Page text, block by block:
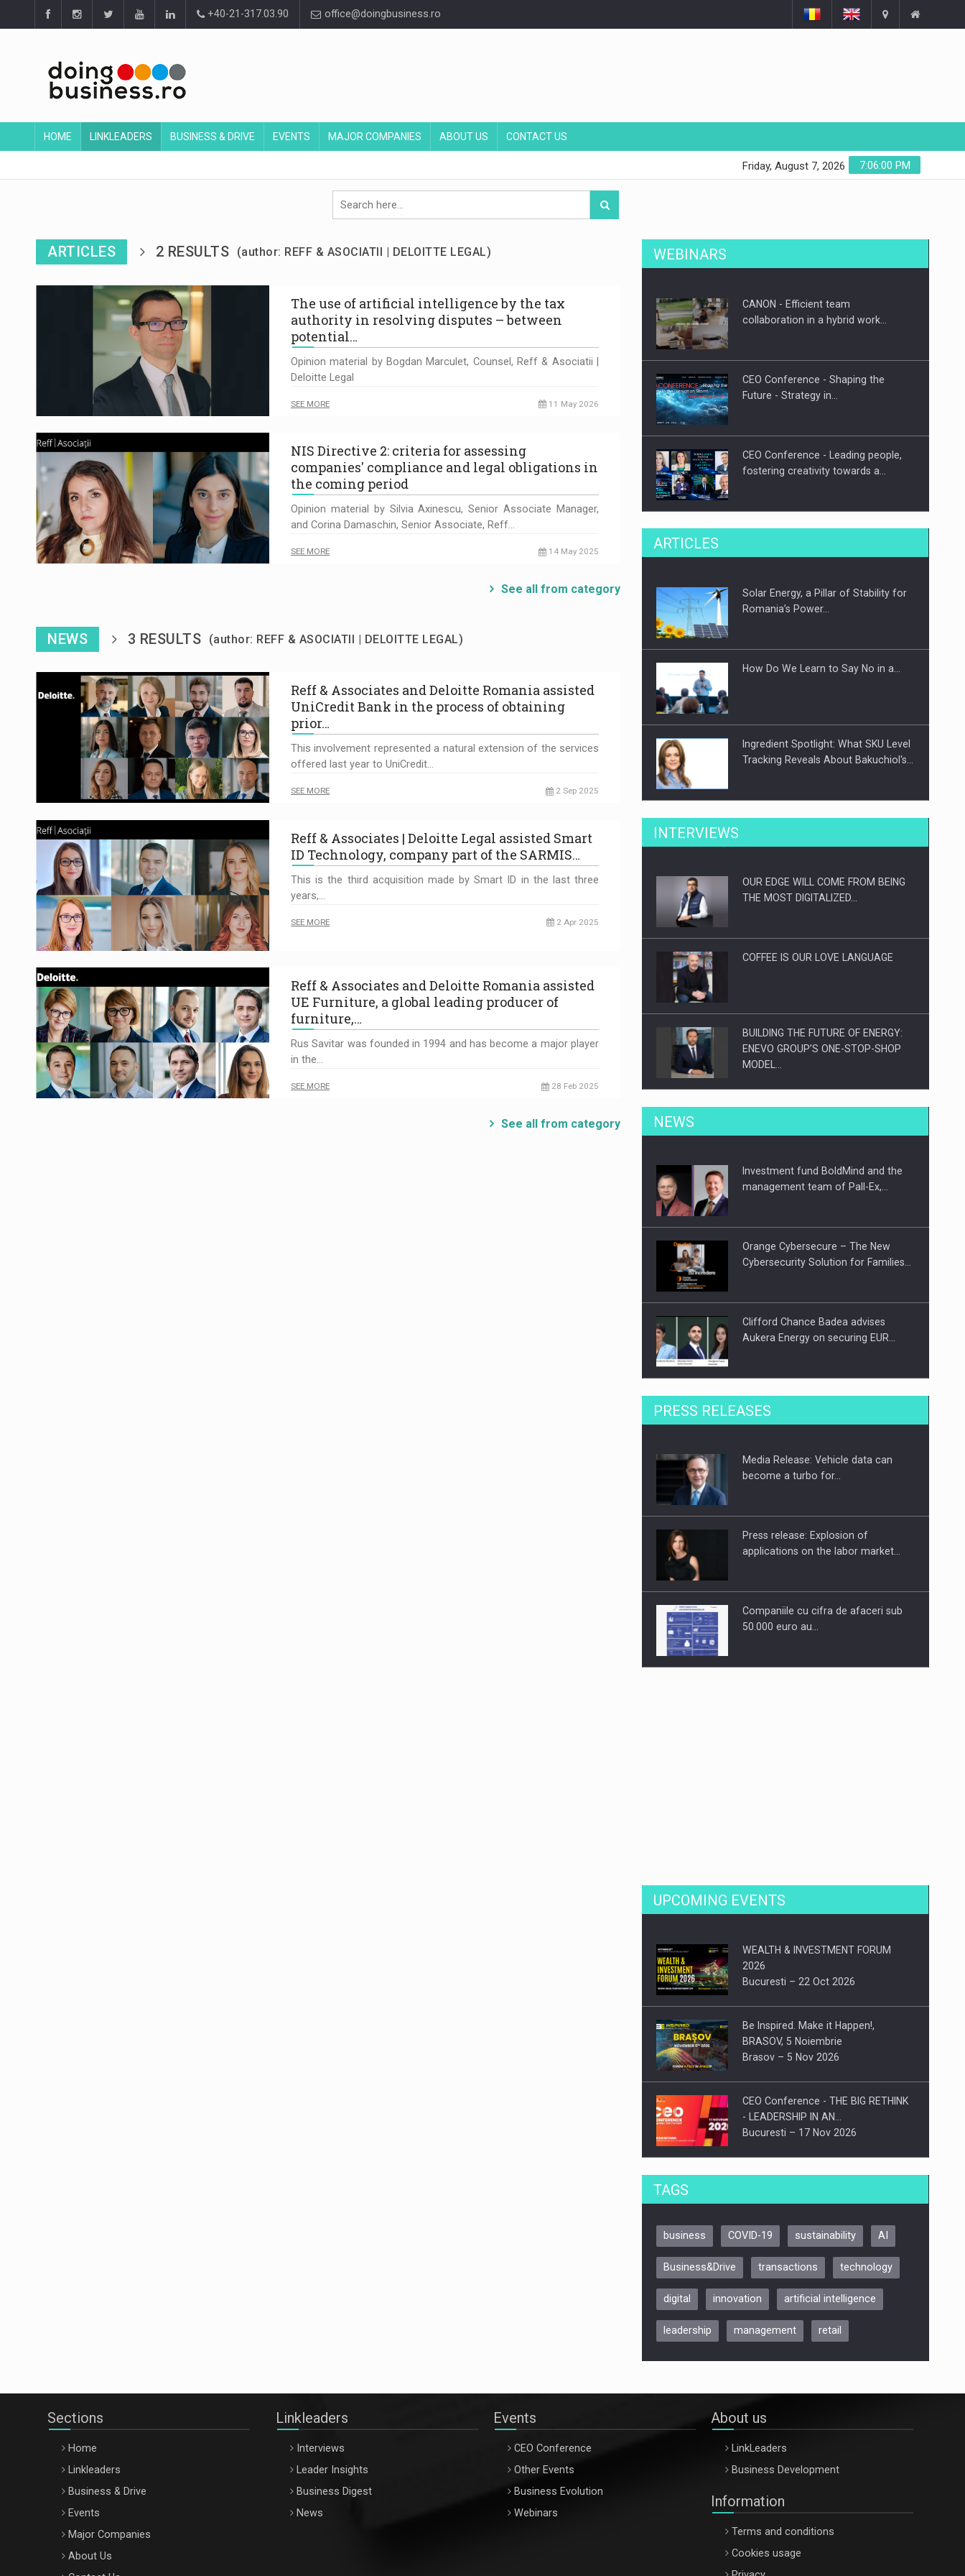
+40-21-317.03.90 office@doingbusiness.ro
HOME LINKLEADERS BUSINESS & DRIVE EVENTS MAJOR COMPANIES ABOUT US CONTACT US
7:06:01 PM
Friday, August 7, 2026
ARTICLES 2 RESULTS (author: REFF & ASOCIATII | DELOITTE LEGAL)
The use of artificial intelligence by the tax
authority in resolving disputes – between
potential…
Opinion material by Bogdan Marculet, Counsel, Reff & Asociatii |
Deloitte Legal
SEE MORE 11 May 2026
NIS Directive 2: criteria for assessing
companies' compliance and legal obligations in
the coming period
Opinion material by Silvia Axinescu, Senior Associate Manager,
and Corina Damaschin, Senior Associate, Reff…
SEE MORE 14 May 2025
See all from category
NEWS 3 RESULTS (author: REFF & ASOCIATII | DELOITTE LEGAL)
Reff & Associates and Deloitte Romania assisted
UniCredit Bank in the process of obtaining
prior…
This involvement represented a natural extension of the services
offered last year to UniCredit…
SEE MORE 2 Sep 2025
Reff & Associates | Deloitte Legal assisted Smart
ID Technology, company part of the SARMIS…
This is the third acquisition made by Smart ID in the last three
years,…
SEE MORE 2 Apr 2025
Reff & Associates and Deloitte Romania assisted
UE Furniture, a global leading producer of
furniture,…
Rus Savitar was founded in 1994 and has become a major player
in the…
SEE MORE 28 Feb 2025
See all from category
WEBINARS
CANON - Efficient team
collaboration in a hybrid work…
CEO Conference - Shaping the
Future - Strategy in…
CEO Conference - Leading people,
fostering creativity towards a…
CEO Conference - Shaping The
Webinar - Business Evolution-
ARTICLES
Solar Energy, a Pillar of Stability for
Romania’s Power…
How Do We Learn to Say No in a…
Ingredient Spotlight: What SKU Level
Tracking Reveals About Bakuchiol's…
Manufacturers and retailers who fail
Proteinmaxxing and the Future of
INTERVIEWS
OUR EDGE WILL COME FROM BEING
THE MOST DIGITALIZED…
COFFEE IS OUR LOVE LANGUAGE
BUILDING THE FUTURE OF ENERGY:
ENEVO GROUP’S ONE-STOP-SHOP
MODEL…
ROOTED IN ROMANIA, BUILT TO
PUTTING ROMANIAN CORPORATE
NEWS
Investment fund BoldMind and the
management team of Pall-Ex,…
Orange Cybersecure – The New
Cybersecurity Solution for Families…
Clifford Chance Badea advises
Aukera Energy on securing EUR…
SEVEN DISTINGUISHED LEADERS
FROM BUSINESS, ACADEMIA AND
Hard Enduro Piatra Craiului 2026,
PRESS RELEASES
Media Release: Vehicle data can
become a turbo for…
Press release: Explosion of
applications on the labor market…
Companiile cu cifra de afaceri sub
50.000 euro au…
UPCOMING EVENTS
WEALTH & INVESTMENT FORUM
2026
Bucuresti – 22 Oct 2026
Be Inspired. Make it Happen!,
BRASOV, 5 Noiembrie
Brasov – 5 Nov 2026
CEO Conference - THE BIG RETHINK
- LEADERSHIP IN AN…
Bucuresti – 17 Nov 2026
Be Inspired. Make it Happen!, CLUJ, 9
ARTEMIS LETO, ORADEA, 8
Oradea – 8 Oct 2026
TAGS
business COVID-19 sustainability AI
Business&Drive transactions technology
digital innovation artificial intelligence
leadership management retail
Sections
Home
Linkleaders
Business & Drive
Events
Major Companies
About Us
Linkleaders
Interviews
Leader Insights
Business Digest
News
Events
CEO Conference
Other Events
Business Evolution
Webinars
About us
LinkLeaders
Business Development
Information
Terms and conditions
Cookies usage